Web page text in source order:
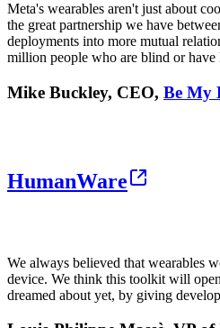
Meta's wearables aren't just about
the great partnership we have
deployments into more mutual
million people who are blind or
Mike Buckley, CEO, Be My
HumanWare
We always believed that wearables
device. We think this toolkit will
dreamed about yet, by giving